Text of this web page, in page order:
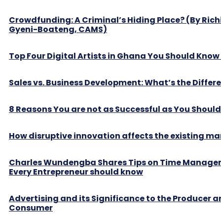
Crowdfunding: A Criminal’s Hiding Place? (By
Gyeni-Boateng, CAMS)
Top Four Digital Artists in Ghana You Should
Sales vs. Business Development: What’s the
8 Reasons You are not as Successful as You
How disruptive innovation affects the existing
Charles Wundengba Shares Tips on Time
Every Entrepreneur should know
Advertising and its Significance to the Producer
Consumer